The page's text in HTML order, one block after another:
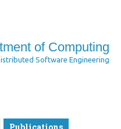
of Computing
Software Engineering